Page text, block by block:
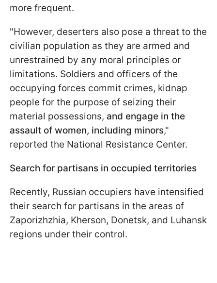
more frequent.
"However, deserters also pose a threat to the
civilian population as they are armed and
unrestrained by any moral principles or
limitations. Soldiers and officers of the
occupying forces commit crimes, kidnap
people for the purpose of seizing their
material possessions, and engage in the
assault of women, including minors,"
reported the National Resistance Center.
Search for partisans in occupied territories
Recently, Russian occupiers have intensified
their search for partisans in the areas of
Zaporizhzhia, Kherson, Donetsk, and Luhansk
regions under their control.